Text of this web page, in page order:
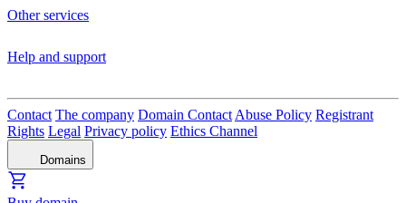
Other services
Help and support
Contact The company Domain Contact Abuse Policy Registrant
Rights Legal Privacy policy Ethics Channel
Domains